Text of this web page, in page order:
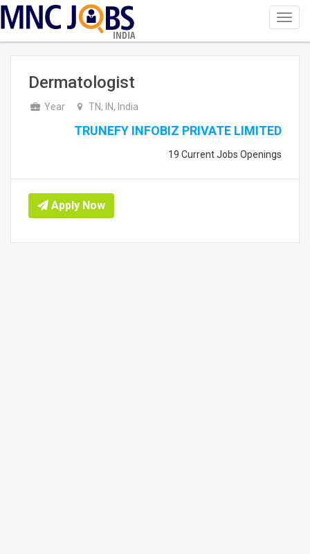
INDIA
Dermatologist
Year TN, IN, India
TRUNEFY INFOBIZ PRIVATE LIMITED
19 Current Jobs Openings
Apply Now